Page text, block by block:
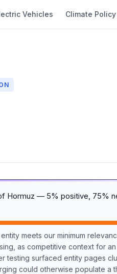
Vehicles Climate Policy
Hormuz — 5% positive, 75%
meets our minimum
as competitive context for
testing surfaced entity pages
could otherwise populate a